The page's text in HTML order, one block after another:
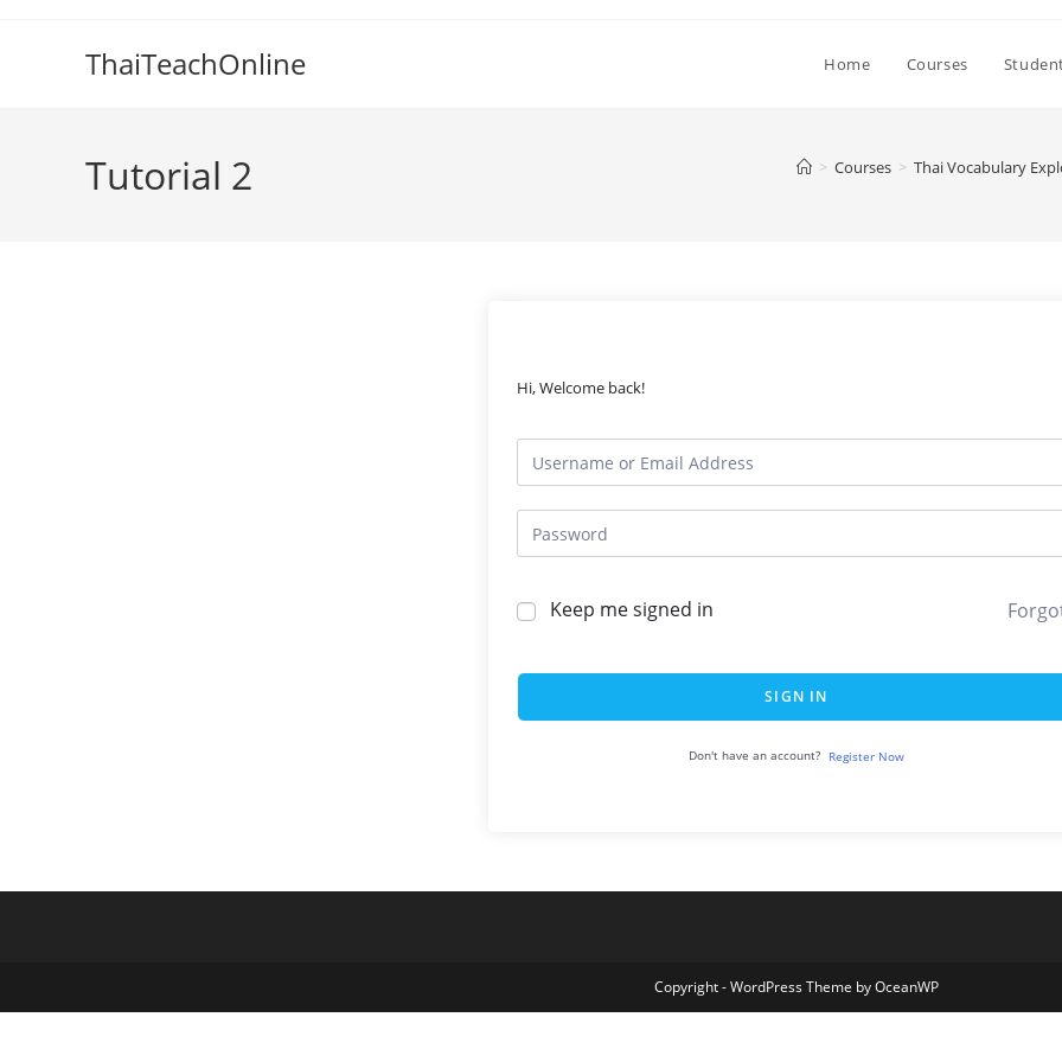
ThaiTeachOnline Home Courses
Tutorial 2 > Courses > Thai Vocabulary
Hi, Welcome back!
Keep me signed in
SIGN IN
Don't have an account? Register Now
Copyright - WordPress Theme by OceanWP